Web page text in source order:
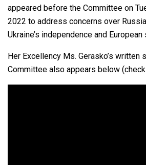
appeared before the Committee on
2022 to address concerns over
Ukraine’s independence and European
Her Excellency Ms. Gerasko’s written
Committee also appears below